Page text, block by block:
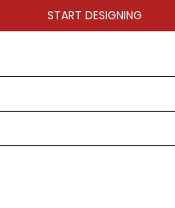
START DESIGNING